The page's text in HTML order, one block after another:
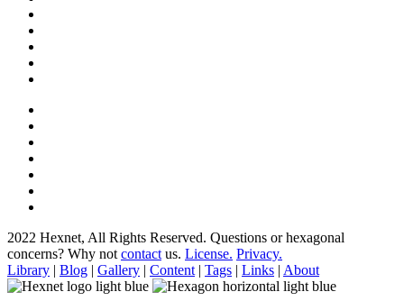
2022 Hexnet, All Rights Reserved. Questions or hexagonal
concerns? Why not contact us. License. Privacy.
Library | Blog | Gallery | Content | Tags | Links | About